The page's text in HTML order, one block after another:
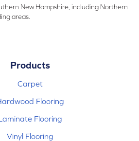
New Hampshire, including Northern
areas.
Products
Carpet
Flooring
Flooring
Vinyl Flooring